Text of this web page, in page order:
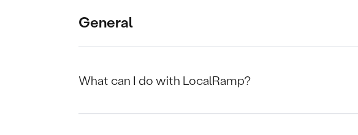
General
What can I do with LocalRamp?